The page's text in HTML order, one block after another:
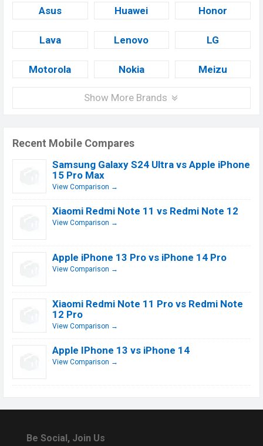
Asus Huawei Honor
Lava Lenovo LG
Motorola Nokia Meizu
Show More Brands
Recent Mobile Compares
Samsung Galaxy S24 Ultra vs Apple iPhone
15 Pro Max
View Comparison →
Xiaomi Redmi Note 11 vs Redmi Note 12
View Comparison →
Apple iPhone 13 Pro vs iPhone 14 Pro
View Comparison →
Xiaomi Redmi Note 11 Pro vs Redmi Note
12 Pro
View Comparison →
Apple IPhone 13 vs iPhone 14
View Comparison →
Be Social, Join Us